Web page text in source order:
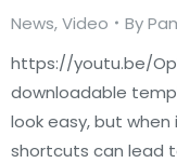
News,Video By
https://youtu.be/
downloadable
look easy, but
shortcuts can lead